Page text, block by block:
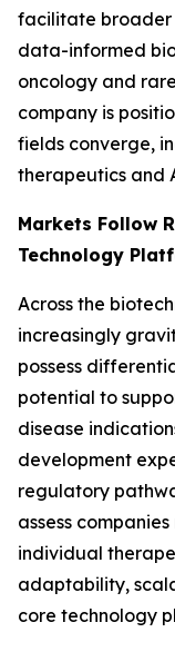
facilitate broader
data-informed
oncology and
company is
fields converge,
therapeutics and
Markets Follow
Technology
Across the
increasingly
possess
potential to
disease
development
regulatory
assess
individual
adaptability,
core technology